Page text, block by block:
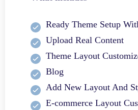
Ready Theme Setup
Upload Real Content
Theme Layout
Blog
Add New Layout And
E-commerce Layout